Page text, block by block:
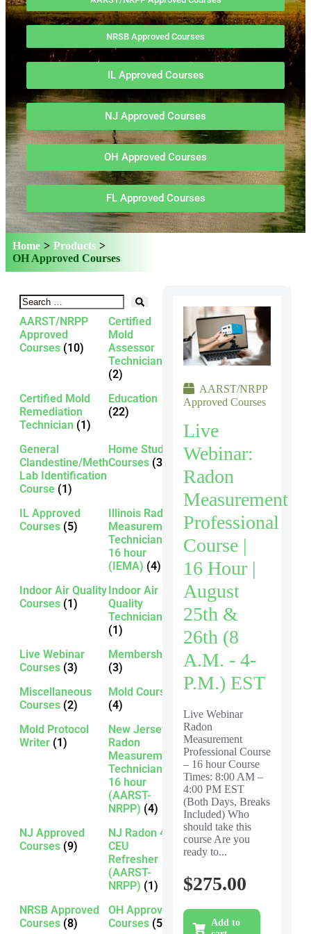
NRSB Approved Courses
IL Approved Courses
NJ Approved Courses
OH Approved Courses
FL Approved Courses
Home > Products >
OH Approved Courses
AARST/NRPP
Approved
Courses (10)
Certified
Mold
Assessor
Technician
(2)
Certified Mold
Remediation
Technician (1)
Education
(22)
General
Clandestine/Meth
Lab Identification
Course (1)
Home Study
Courses (3)
IL Approved
Courses (5)
Illinois Radon
Measurement
Technician -
16 hour
(IEMA) (4)
Indoor Air Quality
Courses (1)
Indoor Air
Quality
Technician
(1)
Live Webinar
Courses (3)
Membership
(3)
Miscellaneous
Courses (2)
Mold Courses
(4)
Mold Protocol
Writer (1)
New Jersey
Radon
Measurement
Technician -
16 hour
(AARST-
NRPP) (4)
NJ Approved
Courses (9)
NJ Radon 4
CEU
Refresher
(AARST-
NRPP) (1)
NRSB Approved
Courses (8)
OH Approved
Courses (5)
AARST/NRPP
Approved Courses
Live
Webinar:
Radon
Measurement
Professional
Course |
16 Hour |
August
25th &
26th (8
A.m. - 4-
P.m.) EST
Live Webinar
Radon
Measurement
Professional Course
– 16 hour Course
Times: 8:00 AM –
4:00 PM EST
(Both Days, Breaks
Included) Who
should take this
course Are you
ready to...
$275.00
Add to